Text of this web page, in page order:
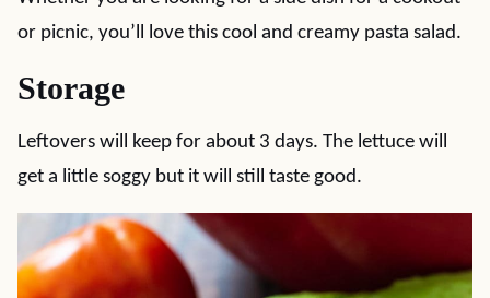
or picnic, you’ll love this cool and creamy pasta salad.
Storage
Leftovers will keep for about 3 days. The lettuce will
get a little soggy but it will still taste good.